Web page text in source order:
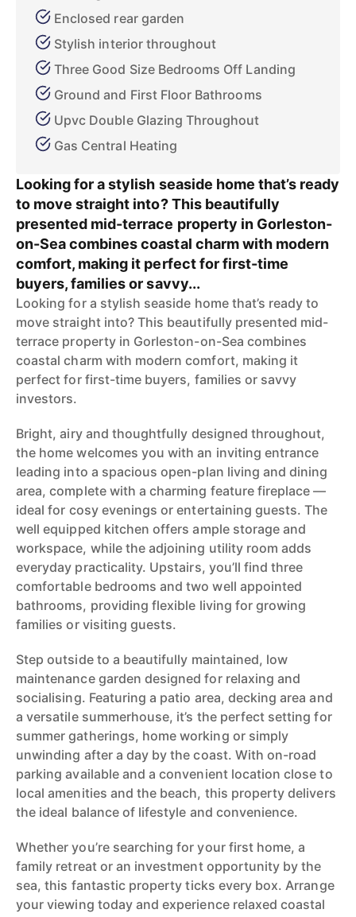
Enclosed rear garden
Stylish interior throughout
Three Good Size Bedrooms Off Landing
Ground and First Floor Bathrooms
Upvc Double Glazing Throughout
Gas Central Heating
Looking for a stylish seaside home that’s ready
to move straight into? This beautifully
presented mid-terrace property in Gorleston-
on-Sea combines coastal charm with modern
comfort, making it perfect for first-time
buyers, families or savvy...
Looking for a stylish seaside home that’s ready to
move straight into? This beautifully presented mid-
terrace property in Gorleston-on-Sea combines
coastal charm with modern comfort, making it
perfect for first-time buyers, families or savvy
investors.
Bright, airy and thoughtfully designed throughout,
the home welcomes you with an inviting entrance
leading into a spacious open-plan living and dining
area, complete with a charming feature fireplace —
ideal for cosy evenings or entertaining guests. The
well equipped kitchen offers ample storage and
workspace, while the adjoining utility room adds
everyday practicality. Upstairs, you’ll find three
comfortable bedrooms and two well appointed
bathrooms, providing flexible living for growing
families or visiting guests.
Step outside to a beautifully maintained, low
maintenance garden designed for relaxing and
socialising. Featuring a patio area, decking area and
a versatile summerhouse, it’s the perfect setting for
summer gatherings, home working or simply
unwinding after a day by the coast. With on-road
parking available and a convenient location close to
local amenities and the beach, this property delivers
the ideal balance of lifestyle and convenience.
Whether you’re searching for your first home, a
family retreat or an investment opportunity by the
sea, this fantastic property ticks every box. Arrange
your viewing today and experience relaxed coastal